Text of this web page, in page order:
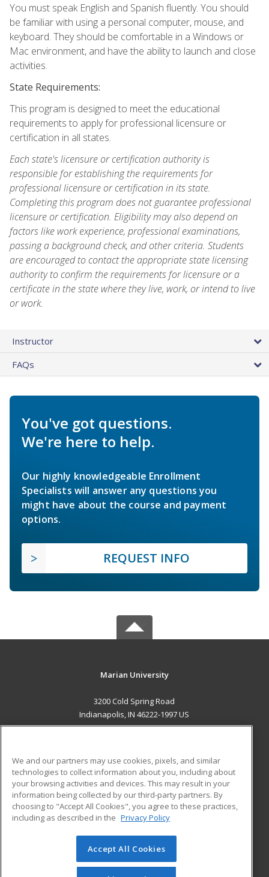
You must speak English and Spanish fluently. You should
be familiar with using a personal computer, mouse, and
keyboard. They should be comfortable in a Windows or
Mac environment, and have the ability to launch and close
activities.
State Requirements:
This program is designed to meet the educational
requirements to apply for professional licensure or
certification in all states.
Each state's licensure or certification authority is
responsible for establishing the requirements for
professional licensure or certification in its state.
Completing this program does not guarantee professional
licensure or certification. Eligibility may also depend on
factors like work experience, professional examinations,
passing a background check, and other criteria. Students
are encouraged to contact the appropriate state licensing
authority to confirm the requirements for licensure or a
certificate in the state where they live, work, or intend to live
or work.
Instructor
FAQs
You've got questions.
We're here to help.
Our highly knowledgeable Enrollment
Specialists will answer any questions you
might have about the course and payment
options.
REQUEST INFO
Marian University
3200 Cold Spring Road
Indianapolis, IN 46222-1997 US
ADDITIONAL RESOURCES
Military
Financial Assistance
Help
Student Blog
© 2026 ed2go, a division of Cengage Learning. All rights
reserved. The material on this site cannot be reproduced or
We and our partners may use cookies, pixels, and similar
technologies to collect information about you, including about
your browsing activities and devices. This may result in your
information being collected by our third-party partners. By
choosing to "Accept All Cookies", you agree to these practices,
including as described in the Privacy Policy
Accept All Cookies